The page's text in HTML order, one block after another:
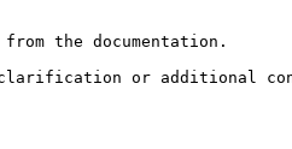
the documentation.
clarification or additional